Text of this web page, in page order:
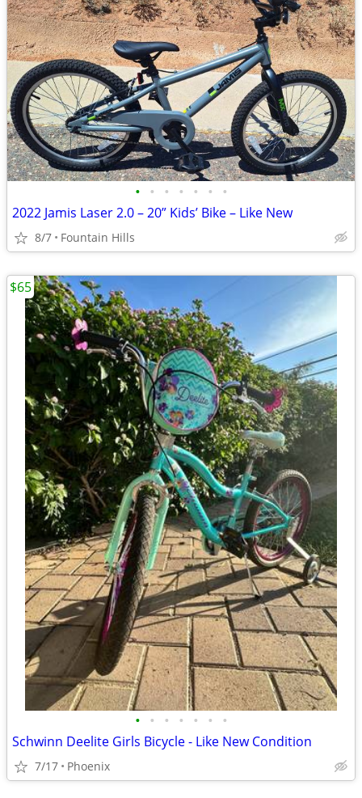
• • • • • • •
2022 Jamis Laser 2.0 – 20” Kids’ Bike – Like New
8/7 Fountain Hills
• • • • • • •
Schwinn Deelite Girls Bicycle - Like New Condition
7/17 Phoenix
$65